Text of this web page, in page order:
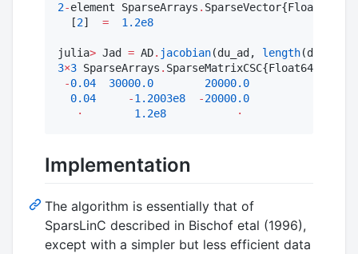
2-element SparseArrays . SparseVector{Float64,
  [
2] = 1.2e8
julia> Jad = AD. jacobian(du_ad, length
3×3 SparseArrays . SparseMatrixCSC{Float64,
-0.04 30000.0
20000.0
0.04
-1.2003e8 -20000.0
⋅
1.2e8 ⋅
Implementation
The algorithm is essentially that of
SparsLinC described in Bischof etal (1996),
except with a simpler but less efficient data